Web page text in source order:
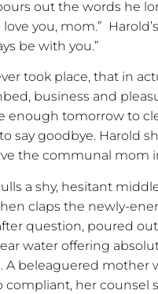
out the words he
you, mom.”
be with you.”
took place, that in
business and
enough tomorrow to
say goodbye. Harold
the communal mom
a shy, hesitant
claps the newly-
question, poured
water offering
beleaguered mother
compliant, her